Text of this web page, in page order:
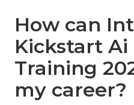
How can
Kickstart
Training
my career?